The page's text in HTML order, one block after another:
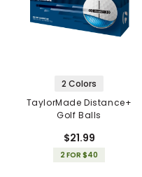
2 Colors
TaylorMade Distance+
Golf Balls
$21.99
2 FOR $40